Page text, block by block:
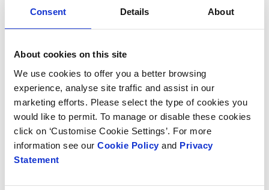
Consent Details About
About cookies on this site
We use cookies to offer you a better browsing
experience, analyse site traffic and assist in our
marketing efforts. Please select the type of cookies you
would like to permit. To manage or disable these cookies
click on ‘Customise Cookie Settings’. For more
information see our Cookie Policy and Privacy
Statement
reflects the need for packaging to be designed with a
global issue, and our design will now be made available
throughout Smurfit Kappa worldwide.”
Winner of the prestigiousSupply Chain Solution of
the Year Award was Smurfit Kappa’s revolutionary
Internet Dispatch Pack that marries practical
requirement, with improved packing safety - by
removing the current need for trimming or using
flexible approach to picking and packing a wide range